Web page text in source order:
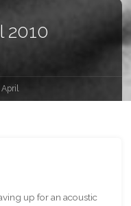
2010
April
up for an acoustic